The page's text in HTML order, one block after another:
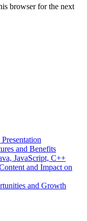
browser for the next
and Benefits
JavaScript, C++
and Impact on
and Growth